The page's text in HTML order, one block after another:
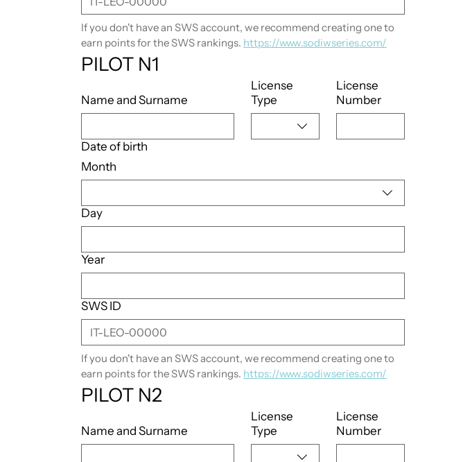
If you don't have an SWS account, we recommend creating one to
earn points for the SWS rankings. https://www.sodiwseries.com/
PILOT N1
Name and Surname
License
Type
License
Number
Date of birth
Month
Day
Year
SWS ID
If you don't have an SWS account, we recommend creating one to
earn points for the SWS rankings. https://www.sodiwseries.com/
PILOT N2
Name and Surname
License
Type
License
Number